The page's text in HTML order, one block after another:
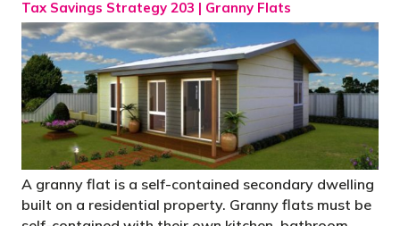
Tax Savings Strategy 203 | Granny Flats
A granny flat is a self-contained secondary dwelling
built on a residential property. Granny flats must be